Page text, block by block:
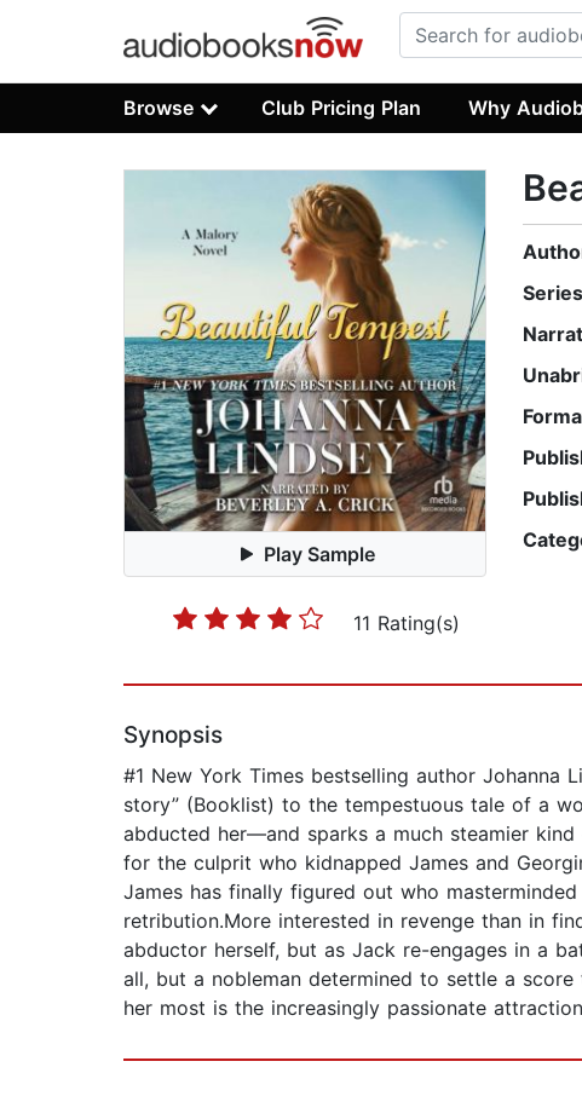
Browse Club Pricing Plan Why
Play Sample
11 Rating(s)
Synopsis
#1 New York Times bestselling author Johanna
story” (Booklist) to the tempestuous tale of a
abducted her—and sparks a much steamier
for the culprit who kidnapped James and
James has finally figured out who
retribution.More interested in revenge than in
abductor herself, but as Jack re-engages in a
all, but a nobleman determined to settle a
her most is the increasingly passionate